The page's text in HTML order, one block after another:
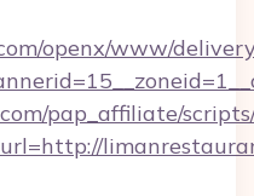
openx/www/
pap_affiliate/